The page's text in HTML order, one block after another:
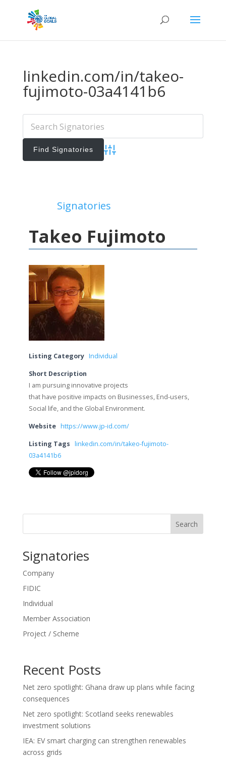
linkedin.com/in/takeo-
fujimoto-03a4141b6
Advanced Search
Signatories
Takeo Fujimoto
Listing Category Individual
Short Description
I am pursuing innovative projects
that have positive impacts on Businesses, End-users,
Social life, and the Global Environment.
Website https://www.jp-id.com/
Listing Tags linkedin.com/in/takeo-fujimoto-
03a4141b6
Search
Signatories
Company
FIDIC
Individual
Member Association
Project / Scheme
Recent Posts
Net zero spotlight: Ghana draw up plans while facing
consequences
Net zero spotlight: Scotland seeks renewables
investment solutions
IEA: EV smart charging can strengthen renewables
across grids